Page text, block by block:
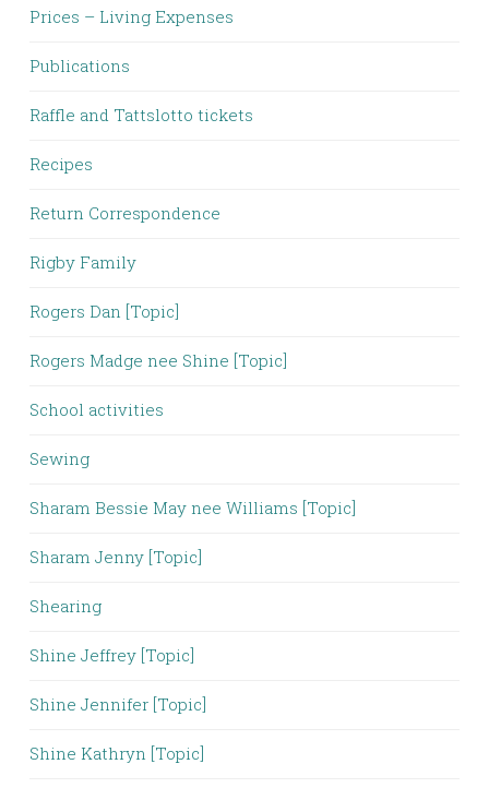
Prices – Living Expenses
Publications
Raffle and Tattslotto tickets
Recipes
Return Correspondence
Rigby Family
Rogers Dan [Topic]
Rogers Madge nee Shine [Topic]
School activities
Sewing
Sharam Bessie May nee Williams [Topic]
Sharam Jenny [Topic]
Shearing
Shine Jeffrey [Topic]
Shine Jennifer [Topic]
Shine Kathryn [Topic]